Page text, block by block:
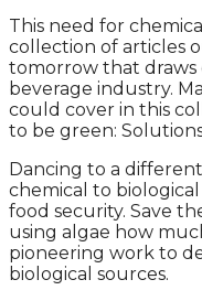
This need for
collection of articles
tomorrow that draws
beverage industry.
could cover in this
to be green:
Dancing to a
chemical to
food security. Save
using algae how
pioneering work to
biological sources.